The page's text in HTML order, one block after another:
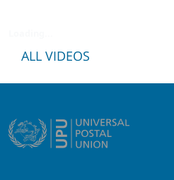
ALL VIDEOS